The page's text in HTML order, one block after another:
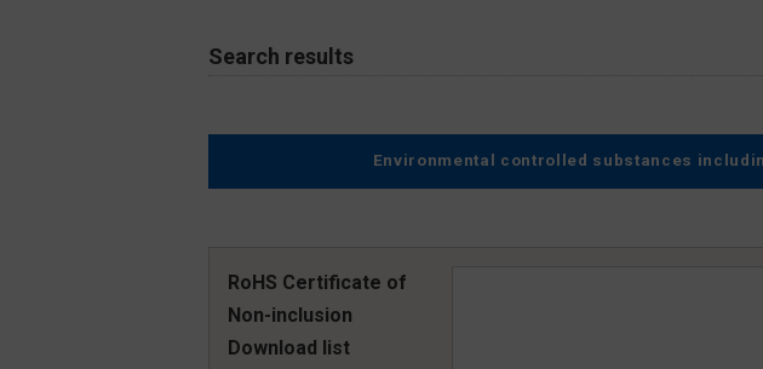
Search results
Environmental controlled substances
RoHS Certificate of
Non-inclusion
Download list